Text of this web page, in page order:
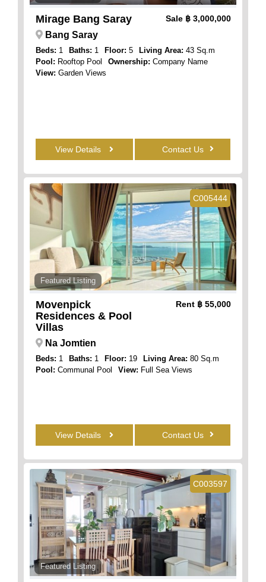
Mirage Bang Saray Sale ฿ 3,000,000
Bang Saray
Beds: 1 Baths: 1 Floor: 5 Living Area: 43 Sq.m
Pool: Rooftop Pool Ownership: Company Name
View: Garden Views
View Details Contact Us
C005444
Featured Listing
Movenpick
Residences & Pool
Villas
Rent ฿ 55,000
Na Jomtien
Beds: 1 Baths: 1 Floor: 19 Living Area: 80 Sq.m
Pool: Communal Pool View: Full Sea Views
View Details Contact Us
C003597
Featured Listing